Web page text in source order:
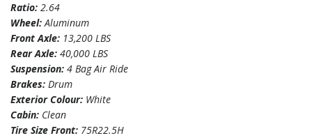
Ratio: 2.64
Wheel:Aluminum
Front Axle: 13,200 LBS
Rear Axle: 40,000 LBS
Suspension: 4 Bag Air Ride
Brakes: Drum
Exterior Colour: White
Cabin: Clean
Tire Size Front: 75R22.5H